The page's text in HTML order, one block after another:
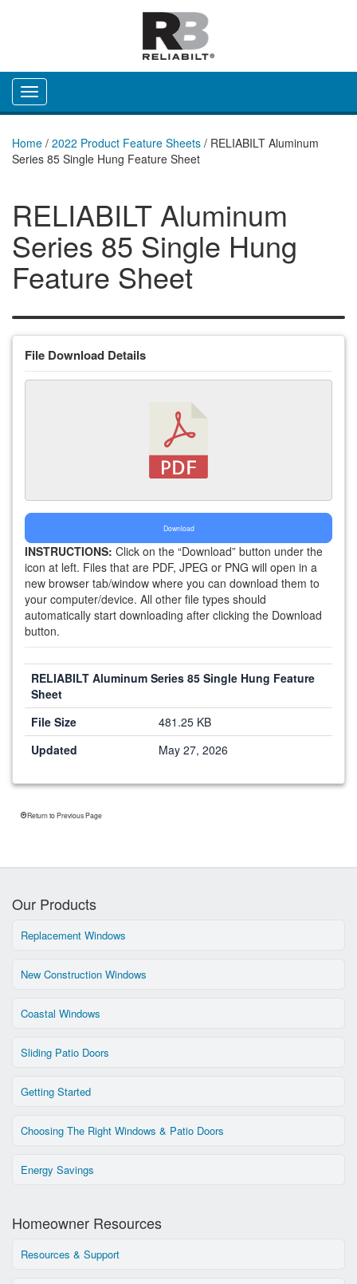
Toggle navigation
Home / 2022 Product Feature Sheets / RELIABILT Aluminum
Series 85 Single Hung Feature Sheet
RELIABILT Aluminum
Series 85 Single Hung
Feature Sheet
File Download Details
Download
INSTRUCTIONS: Click on the “Download” button under the
icon at left. Files that are PDF, JPEG or PNG will open in a
new browser tab/window where you can download them to
your computer/device. All other file types should
automatically start downloading after clicking the Download
button.
RELIABILT Aluminum Series 85 Single Hung Feature
Sheet
File Size
481.25 KB
Updated
May 27, 2026
Return to Previous Page
Our Products
Replacement Windows
New Construction Windows
Coastal Windows
Sliding Patio Doors
Getting Started
Choosing The Right Windows & Patio Doors
Energy Savings
Homeowner Resources
Resources & Support